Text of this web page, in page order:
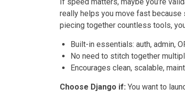
really helps you move fast
piecing together countless tools,
Built-in essentials: auth, admin,
No need to stitch together
Encourages clean, scalable,
Choose Django if: You want to